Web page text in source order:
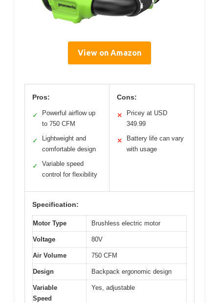
View on Amazon
Pros:
✓
Powerful airflow up
to 750 CFM
✓
Lightweight and
comfortable design
✓
Variable speed
control for flexibility
Cons:
✕
Pricey at USD
349.99
✕
Battery life can vary
with usage
Specification:
Motor Type Brushless electric motor
Voltage 80V
Air Volume 750 CFM
Design Backpack ergonomic design
Variable
Speed
Yes, adjustable